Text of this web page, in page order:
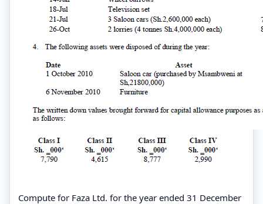
Compute for Faza Ltd. for the year ended 31 December